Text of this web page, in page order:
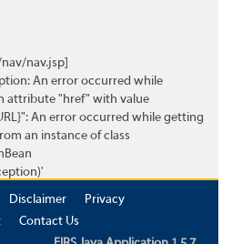
nav.jsp]
An error occurred while
attribute "href" with value
An error occurred while getting
an instance of class
Disclaimer
Privacy
Contact Us